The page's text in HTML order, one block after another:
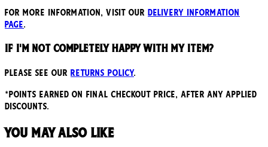
For more information, visit our delivery information
page.
If I'm not completely happy with my item?
Please see our returns policy.
*points earned on final checkout price, after any applied
discounts.
You may also like